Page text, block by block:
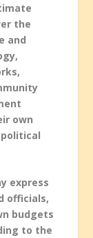
the
and
own
express
officials,
budgets
to the